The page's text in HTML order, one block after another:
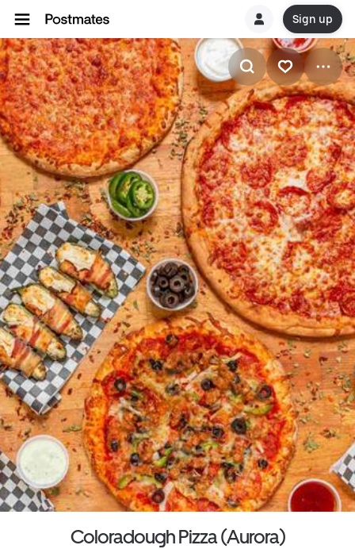
Sign up
Coloradough Pizza (Aurora)